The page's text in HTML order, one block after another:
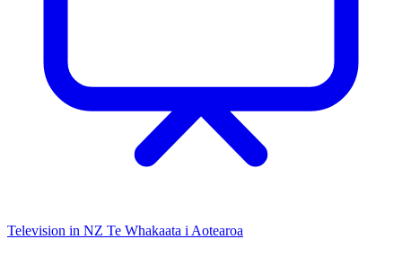
Television in NZ Te Whakaata i Aotearoa